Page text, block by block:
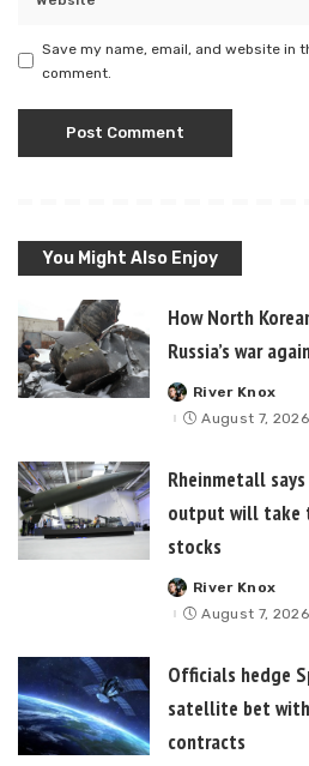
Save my name, email, and website in
comment.
You Might Also Enjoy
How North
Russia’s war
Posted
by
River Knox
August 7, 2026
Rheinmetall says
output will take
stocks
Posted
by
River Knox
August 7, 2026
Officials hedge
satellite bet
contracts